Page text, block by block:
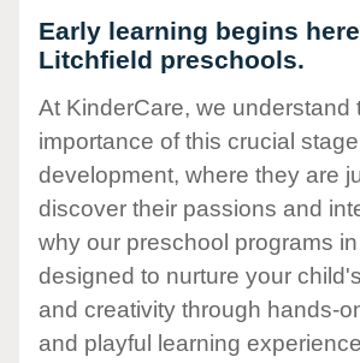
Early learning begins
Litchfield preschools.
At KinderCare, we understand
importance of this crucial
development, where they are
discover their passions and
why our preschool programs
designed to nurture your
and creativity through hands-
and playful learning